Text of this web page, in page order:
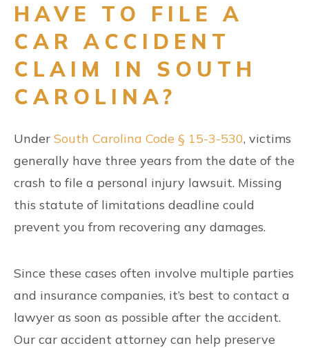
HAVE TO FILE A
CAR ACCIDENT
CLAIM IN SOUTH
CAROLINA?
Under South Carolina Code § 15-3-530, victims
generally have three years from the date of the
crash to file a personal injury lawsuit. Missing
this statute of limitations deadline could
prevent you from recovering any damages.
Since these cases often involve multiple parties
and insurance companies, it’s best to contact a
lawyer as soon as possible after the accident.
Our car accident attorney can help preserve